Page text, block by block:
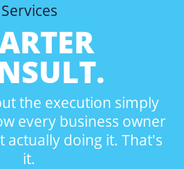
Services
the execution simply
every business owner
actually doing it. That's
it.